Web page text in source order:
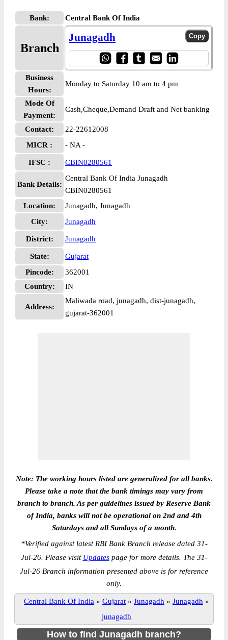
Bank: Central Bank Of India
Branch
Junagadh
Business
Hours:
Monday to Saturday 10 am to 4 pm
Mode Of
Payment:
Cash,Cheque,Demand Draft and Net banking
Contact:
22-22612008
MICR :
- NA -
IFSC : CBIN0280561
Bank Details:
Central Bank Of India Junagadh
CBIN0280561
Location:
Junagadh, Junagadh
City:
Junagadh
District: Junagadh
State:
Gujarat
Pincode:
362001
Country:
IN
Address:
Maliwada road, junagadh, dist-junagadh,
gujarat-362001
Note: The working hours listed are generalized for all banks.
Please take a note that the bank timings may vary from
branch to branch. As per guidelines issued by Reserve Bank
of India, banks will not be operational on 2nd and 4th
Saturdays and all Sundays of a month.
*Verified against latest RBI Bank Branch release dated 31-
Jul-26. Please visit Updatespage for more details. The 31-
Jul-26 Branch information presented above is for reference
only.
Central Bank Of India » Gujarat » Junagadh » Junagadh »
junagadh
How to find Junagadh branch?